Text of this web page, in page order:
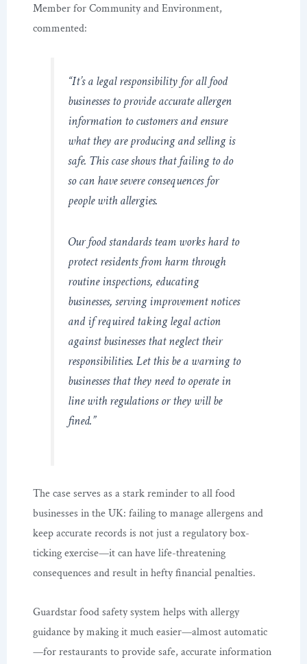
Member for Community and Environment,
commented:
“It’s a legal responsibility for all food
businesses to provide accurate allergen
information to customers and ensure
what they are producing and selling is
safe. This case shows that failing to do
so can have severe consequences for
people with allergies.
Our food standards team works hard to
protect residents from harm through
routine inspections, educating
businesses, serving improvement notices
and if required taking legal action
against businesses that neglect their
responsibilities. Let this be a warning to
businesses that they need to operate in
line with regulations or they will be
fined.”
The case serves as a stark reminder to all food
businesses in the UK: failing to manage allergens and
keep accurate records is not just a regulatory box-
ticking exercise—it can have life-threatening
consequences and result in hefty financial penalties.
Guardstar food safety system helps with allergy
guidance by making it much easier—almost automatic
—for restaurants to provide safe, accurate information